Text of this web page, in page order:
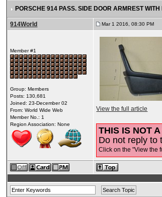
PORSCHE 914 PASS. SIDE DOOR ARMREST
914World Mar 1 2016, 08:30 PM
Member #1
Group: Members
Posts: 130,681
Joined: 23-December 02
From: World Wide Web
Member No.: 1
Region Association: None
View the full article
THIS IS NOT
Do not reply to
Click on the "View the